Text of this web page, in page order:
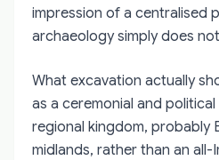
impression of a centralised
archaeology simply does
What excavation actually
as a ceremonial and
regional kingdom, probably
midlands, rather than an all-